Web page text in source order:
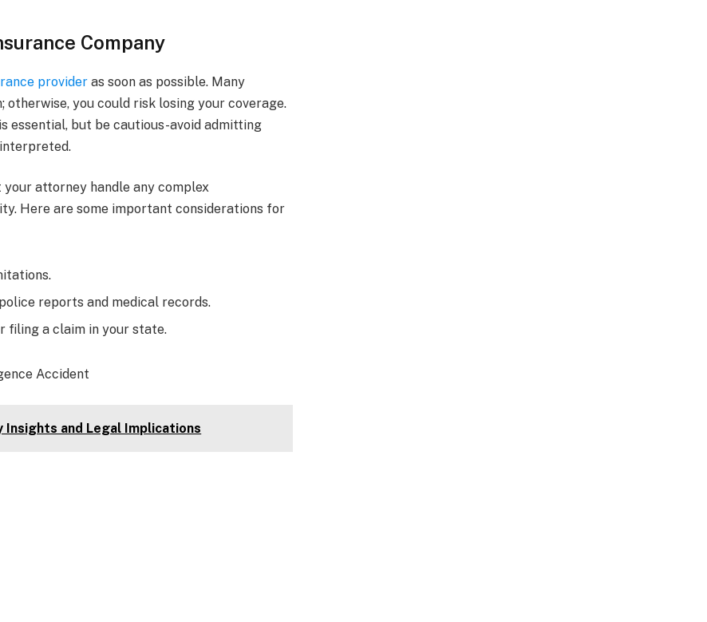
Company
provider as soon as possible. Many
you could risk losing your coverage.
essential, but be cautious-avoid admitting
attorney handle any complex
Here are some important considerations for
reports and medical records.
filing a claim in your state.
Accident
Insights and Legal Implications